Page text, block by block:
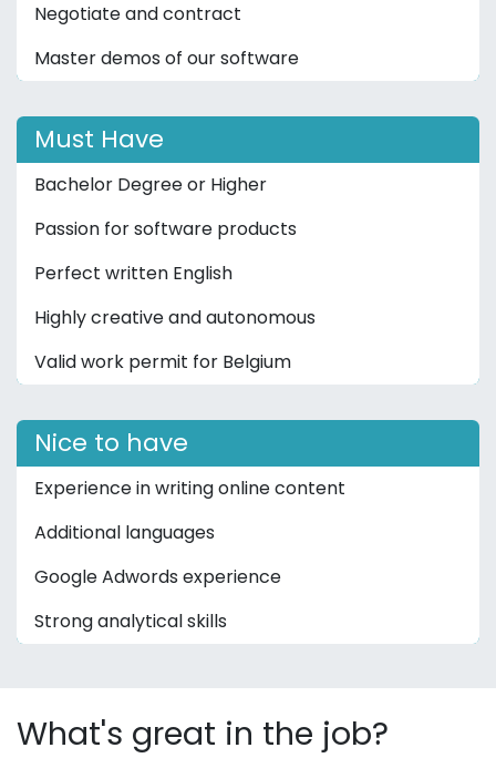
Negotiate and contract
Master demos of our software
Must Have
Bachelor Degree or Higher
Passion for software products
Perfect written English
Highly creative and autonomous
Valid work permit for Belgium
Nice to have
Experience in writing online content
Additional languages
Google Adwords experience
Strong analytical skills
What's great in the job?